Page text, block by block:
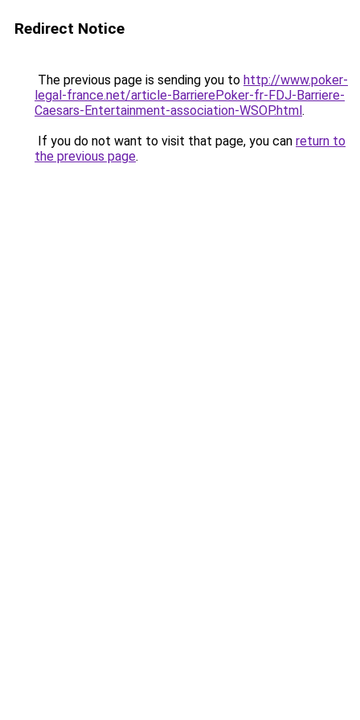
Redirect Notice
The previous page is sending you to http://www.poker-
legal-france.net/article-BarrierePoker-fr-FDJ-Barriere-
Caesars-Entertainment-association-WSOP.html.
If you do not want to visit that page, you can return to
the previous page.